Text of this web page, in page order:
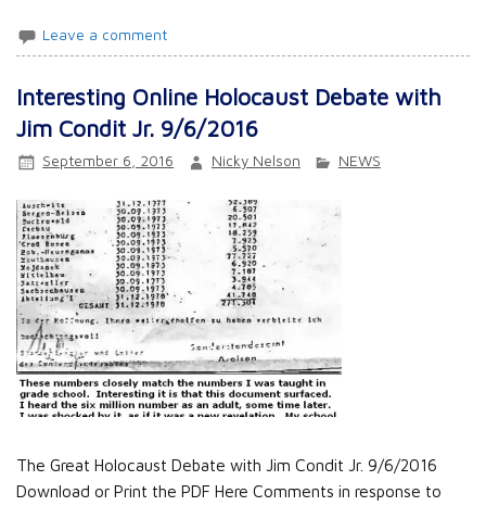
Leave a comment
Interesting Online Holocaust Debate with
Jim Condit Jr. 9/6/2016
September 6, 2016 Nicky Nelson NEWS
The Great Holocaust Debate with Jim Condit Jr. 9/6/2016
Download or Print the PDF Here Comments in response to